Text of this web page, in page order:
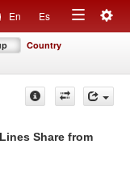
En Es
Toggle
Country
Share from